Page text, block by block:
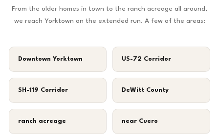
From the older homes in town to the ranch acreage all around,
we reach Yorktown on the extended run. A few of the areas:
Downtown Yorktown US-72 Corridor
SH-119 Corridor DeWitt County
ranch acreage near Cuero